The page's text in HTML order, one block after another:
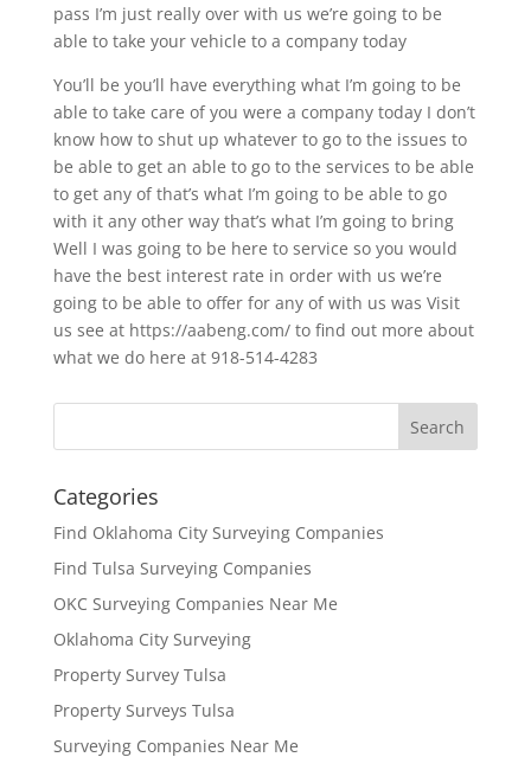
pass I’m just really over with us we’re going to be
able to take your vehicle to a company today
You’ll be you’ll have everything what I’m going to be
able to take care of you were a company today I don’t
know how to shut up whatever to go to the issues to
be able to get an able to go to the services to be able
to get any of that’s what I’m going to be able to go
with it any other way that’s what I’m going to bring
Well I was going to be here to service so you would
have the best interest rate in order with us we’re
going to be able to offer for any of with us was Visit
us see at https://aabeng.com/ to find out more about
what we do here at 918-514-4283
Categories
Find Oklahoma City Surveying Companies
Find Tulsa Surveying Companies
OKC Surveying Companies Near Me
Oklahoma City Surveying
Property Survey Tulsa
Property Surveys Tulsa
Surveying Companies Near Me